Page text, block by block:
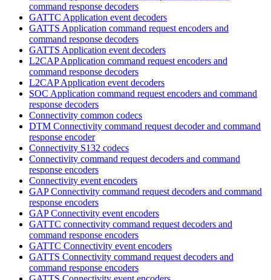
command response decoders
GATTC Application event decoders
GATTS Application command request encoders and
command response decoders
GATTS Application event decoders
L2CAP Application command request encoders and
command response decoders
L2CAP Application event decoders
SOC Application command request encoders and command
response decoders
Connectivity common codecs
DTM Connectivity command request decoder and command
response encoder
Connectivity S132 codecs
Connectivity command request decoders and command
response encoders
Connectivity event encoders
GAP Connectivity command request decoders and command
response encoders
GAP Connectivity event encoders
GATTC connectivity command request decoders and
command response encoders
GATTC Connectivity event encoders
GATTS Connectivity command request decoders and
command response encoders